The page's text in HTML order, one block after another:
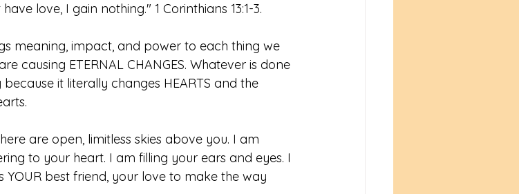
love, I gain nothing." 1 Corinthians 13:1-3.
meaning, impact, and power to each thing we
causing ETERNAL CHANGES. Whatever is done
it literally changes HEARTS and the
are open, limitless skies above you. I am
to your heart. I am filling your ears and eyes. I
best friend, your love to make the way